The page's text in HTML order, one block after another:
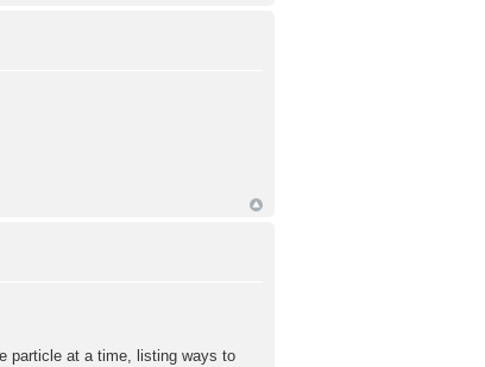
particle at a time, listing ways to